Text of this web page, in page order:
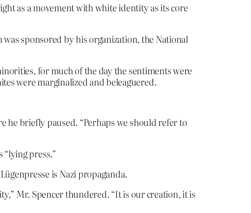
as a movement with white identity as its core
was sponsored by his organization, the National
for much of the day the sentiments were
were marginalized and beleaguered.
he briefly paused. “Perhaps we should refer to
press.”
is Nazi propaganda.
Mr. Spencer thundered. “It is our creation, it is